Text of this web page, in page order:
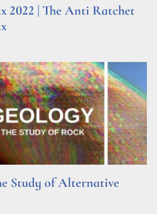
2022 | The Anti Ratchet
Study of Alternative